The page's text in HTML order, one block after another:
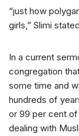
“just how
girls,” Slimi
In a current
congregation
some time and
hundreds of
or 99 per cent of
dealing with